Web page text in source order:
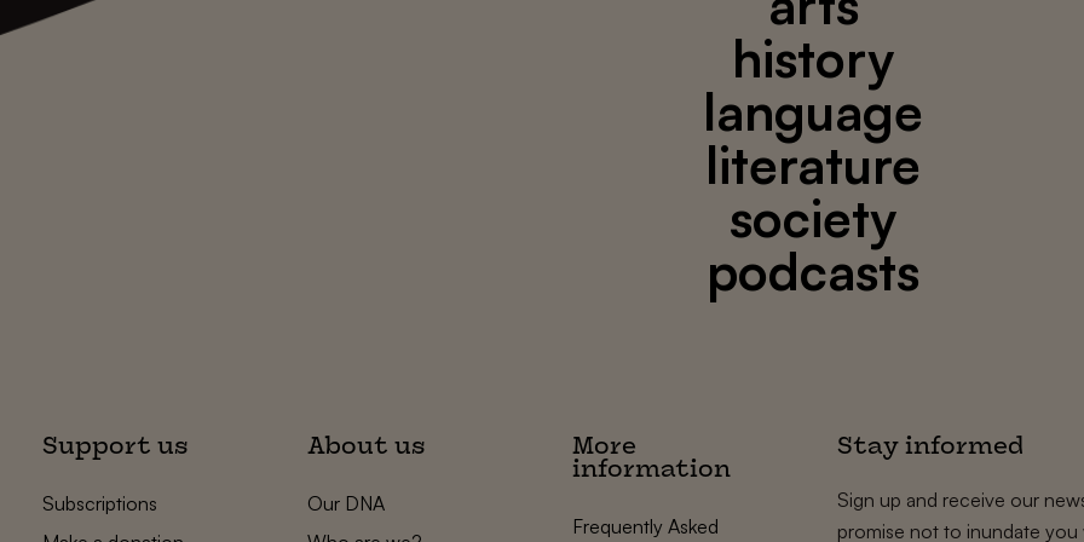
history
language
literature
society
podcasts
Support us
Subscriptions
About us
Our DNA
More
information
Frequently Asked
Stay informed
Sign up and receive our
promise not to inundate you